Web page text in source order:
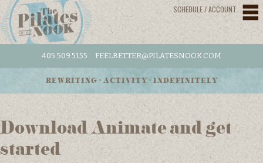
SCHEDULE / ACCOUNT
405.509.5155 FEELBETTER@PILATESNOOK.COM
REWRITING • ACTIVITY • INDEFINITELY
Download Animate and get
started